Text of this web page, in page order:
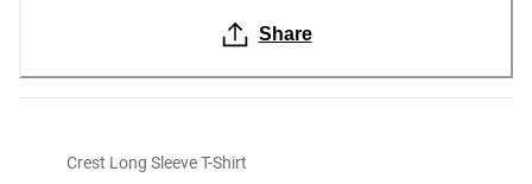
Share
Crest Long Sleeve T-Shirt